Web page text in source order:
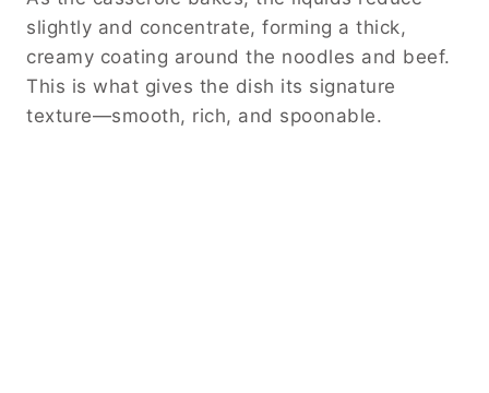
slightly and concentrate, forming a thick,
creamy coating around the noodles and beef.
This is what gives the dish its signature
texture—smooth, rich, and spoonable.